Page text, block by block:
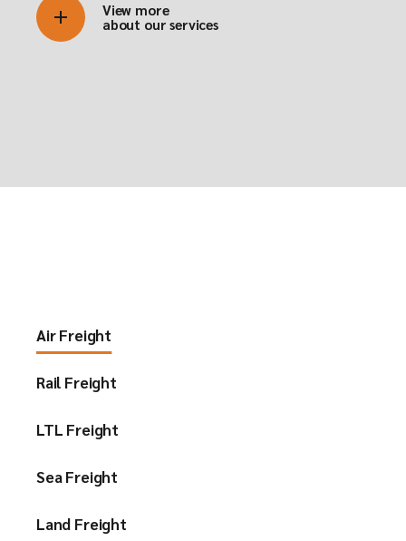
View more
about our services
Air Freight
Rail Freight
LTL Freight
Sea Freight
Land Freight